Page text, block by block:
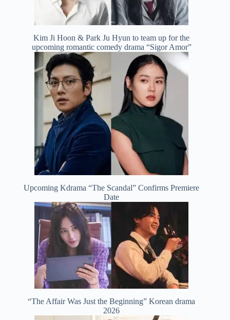
Kim Ji Hoon & Park Ju Hyun to team up for the
upcoming romantic comedy drama “Sigor Amor”
Upcoming Kdrama “The Scandal” Confirms Premiere
Date
“The Affair Was Just the Beginning” Korean drama
2026